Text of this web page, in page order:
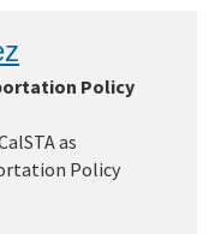
Policy
as
Policy